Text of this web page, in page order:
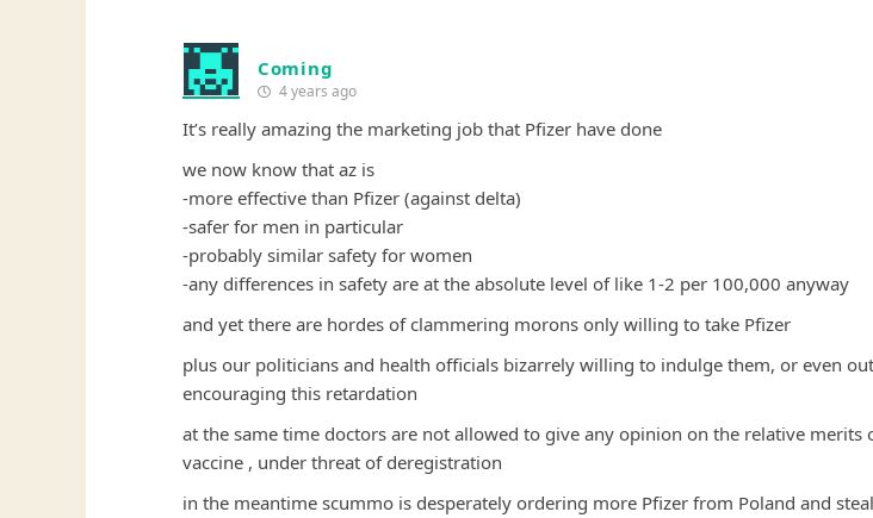
Coming
4 years ago
It’s really amazing the marketing job that Pfizer have done
we now know that az is
-more effective than Pfizer (against delta)
-safer for men in particular
-probably similar safety for women
-any differences in safety are at the absolute level of like 1-2 per 100,000 anyway
and yet there are hordes of clammering morons only willing to take Pfizer
plus our politicians and health officials bizarrely willing to indulge them, or even
encouraging this retardation
at the same time doctors are not allowed to give any opinion on the relative merits
vaccine , under threat of deregistration
in the meantime scummo is desperately ordering more Pfizer from Poland and